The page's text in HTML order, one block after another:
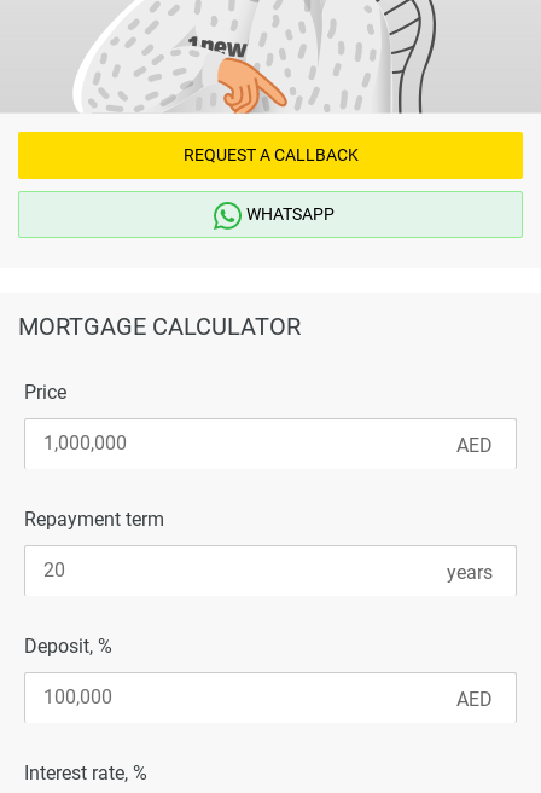
REQUEST A CALLBACK
WHATSAPP
MORTGAGE CALCULATOR
Price
Repayment term
Deposit, %
Interest rate, %